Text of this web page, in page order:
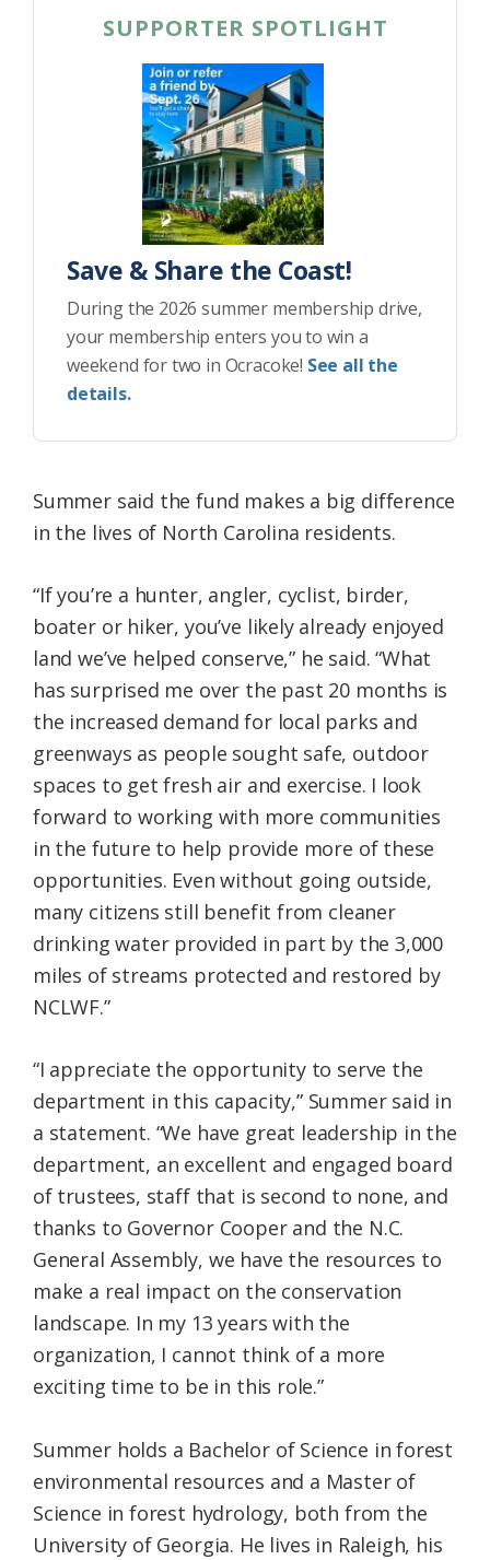
SUPPORTER SPOTLIGHT
Save & Share the Coast!
During the 2026 summer membership drive,
your membership enters you to win a
weekend for two in Ocracoke! See all the
details.
Summer said the fund makes a big difference
in the lives of North Carolina residents.
“If you’re a hunter, angler, cyclist, birder,
boater or hiker, you’ve likely already enjoyed
land we’ve helped conserve,” he said. “What
has surprised me over the past 20 months is
the increased demand for local parks and
greenways as people sought safe, outdoor
spaces to get fresh air and exercise. I look
forward to working with more communities
in the future to help provide more of these
opportunities. Even without going outside,
many citizens still benefit from cleaner
drinking water provided in part by the 3,000
miles of streams protected and restored by
NCLWF.”
“I appreciate the opportunity to serve the
department in this capacity,” Summer said in
a statement. “We have great leadership in the
department, an excellent and engaged board
of trustees, staff that is second to none, and
thanks to Governor Cooper and the N.C.
General Assembly, we have the resources to
make a real impact on the conservation
landscape. In my 13 years with the
organization, I cannot think of a more
exciting time to be in this role.”
Summer holds a Bachelor of Science in forest
environmental resources and a Master of
Science in forest hydrology, both from the
University of Georgia. He lives in Raleigh, his